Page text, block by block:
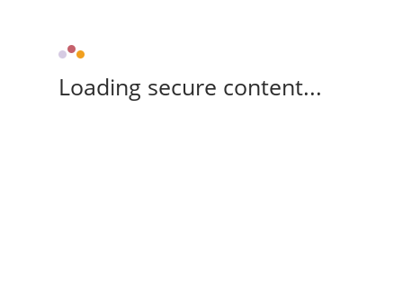
Loading secure content...